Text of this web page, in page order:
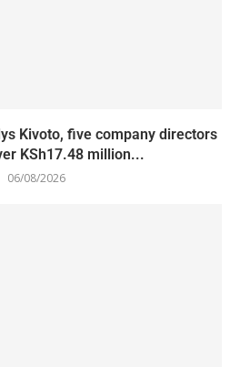
Kivoto, five company directors
KSh17.48 million...
06/08/2026